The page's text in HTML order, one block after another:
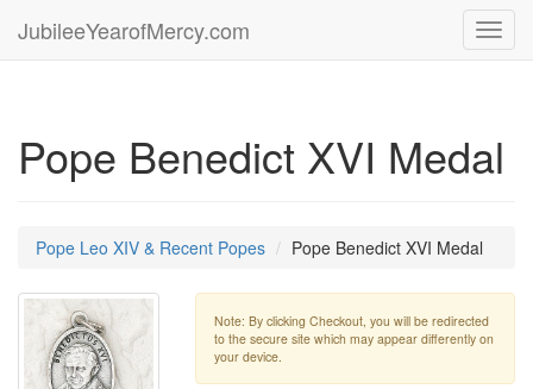
JubileeYearofMercy.com
Pope Benedict XVI Medal
Pope Leo XIV & Recent Popes Pope Benedict XVI Medal
Note: By clicking Checkout, you will be redirected
to the secure site which may appear differently on
your device.